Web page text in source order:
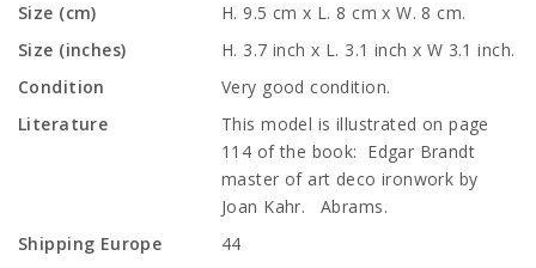
Size (cm)
H. 9.5 cm x L. 8 cm x W. 8 cm.
Size (inches)
H. 3.7 inch x L. 3.1 inch x W 3.1 inch.
Condition
Very good condition.
Literature
This model is illustrated on page
114 of the book: Edgar Brandt
master of art deco ironwork by
Joan Kahr. Abrams.
Shipping Europe
44